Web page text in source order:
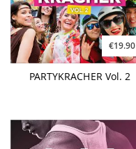
€19.90
PARTYKRACHER Vol. 2